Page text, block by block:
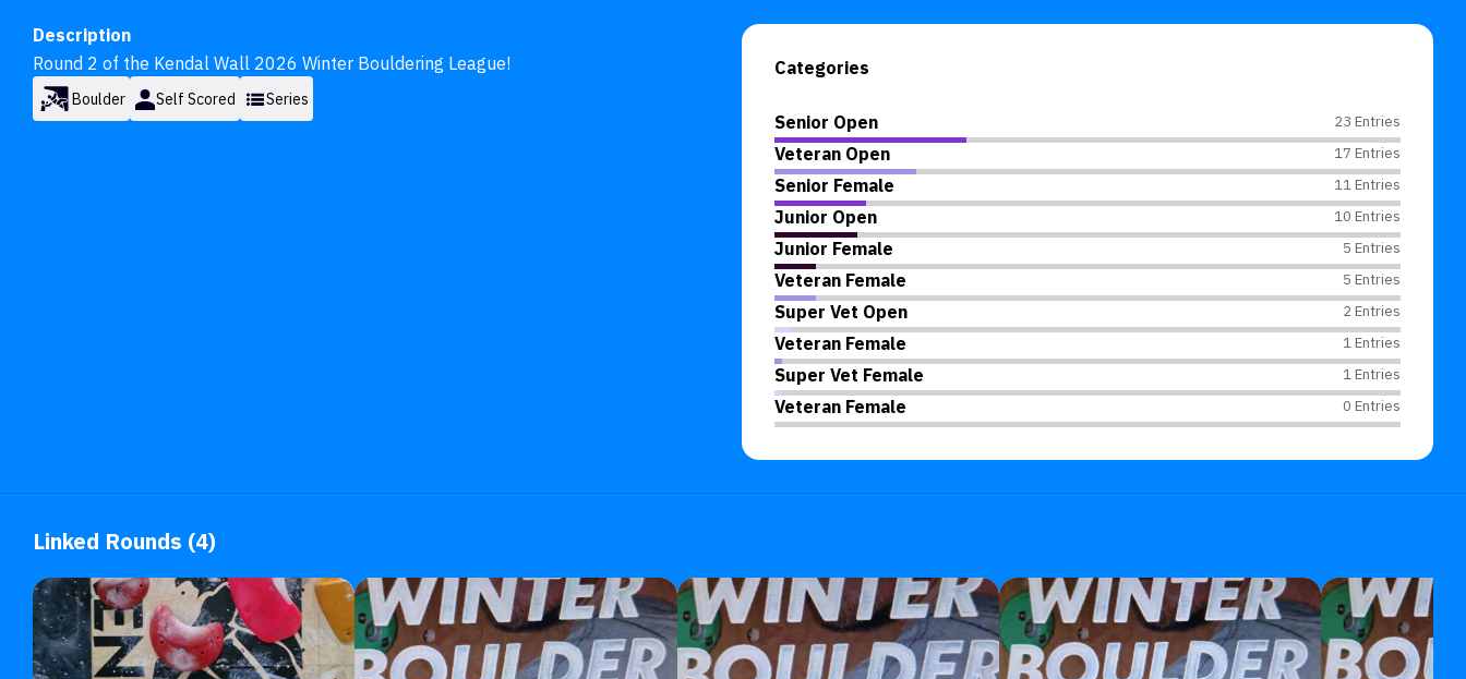
Description
Round 2 of the Kendal Wall 2026 Winter Bouldering League!
Boulder Self Scored Series
Categories
Senior Open 23 Entries
Veteran Open 17 Entries
Senior Female 11 Entries
Junior Open 10 Entries
Junior Female 5 Entries
Veteran Female 5 Entries
Super Vet Open 2 Entries
Veteran Female 1 Entries
Super Vet Female 1 Entries
Veteran Female 0 Entries
Linked Rounds (4)